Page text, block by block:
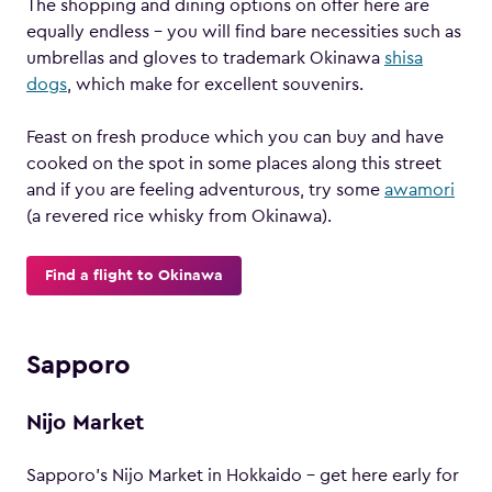
The shopping and dining options on offer here are
equally endless – you will find bare necessities such as
umbrellas and gloves to trademark Okinawa shisa
dogs , which make for excellent souvenirs.
Feast on fresh produce which you can buy and have
cooked on the spot in some places along this street
and if you are feeling adventurous, try some awamori
(a revered rice whisky from Okinawa).
Find a flight to Okinawa
Sapporo
Nijo Market
Sapporo’s Nijo Market in Hokkaido – get here early for